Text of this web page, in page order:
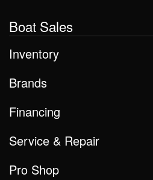
Boat Sales
Inventory
Brands
Financing
Service & Repair
Pro Shop